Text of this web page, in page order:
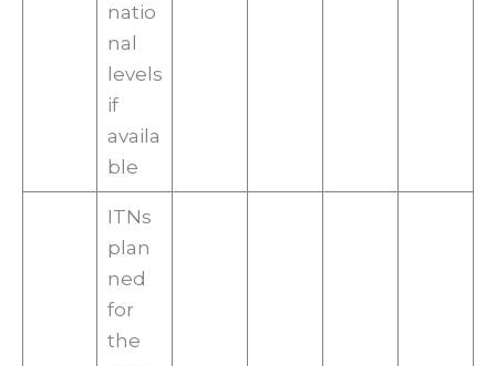
natio
nal
levels
if
availa
ble
ITNs
plan
ned
for
the